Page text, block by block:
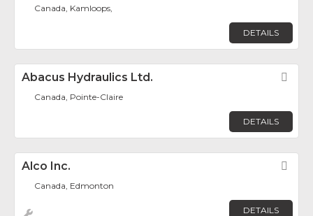
Canada, Kamloops,
DETAILS
Abacus Hydraulics Ltd.
Canada, Pointe-Claire
DETAILS
Alco Inc.
Canada, Edmonton
DETAILS